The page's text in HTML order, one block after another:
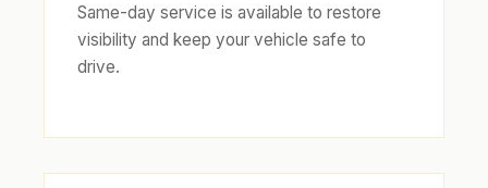
Same-day service is available to restore
visibility and keep your vehicle safe to
drive.